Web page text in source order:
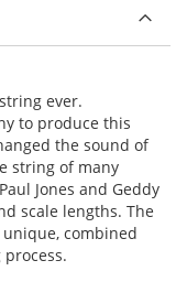
ever.
to produce this
the sound of
string of many
Jones and Geddy
scale lengths. The
combined